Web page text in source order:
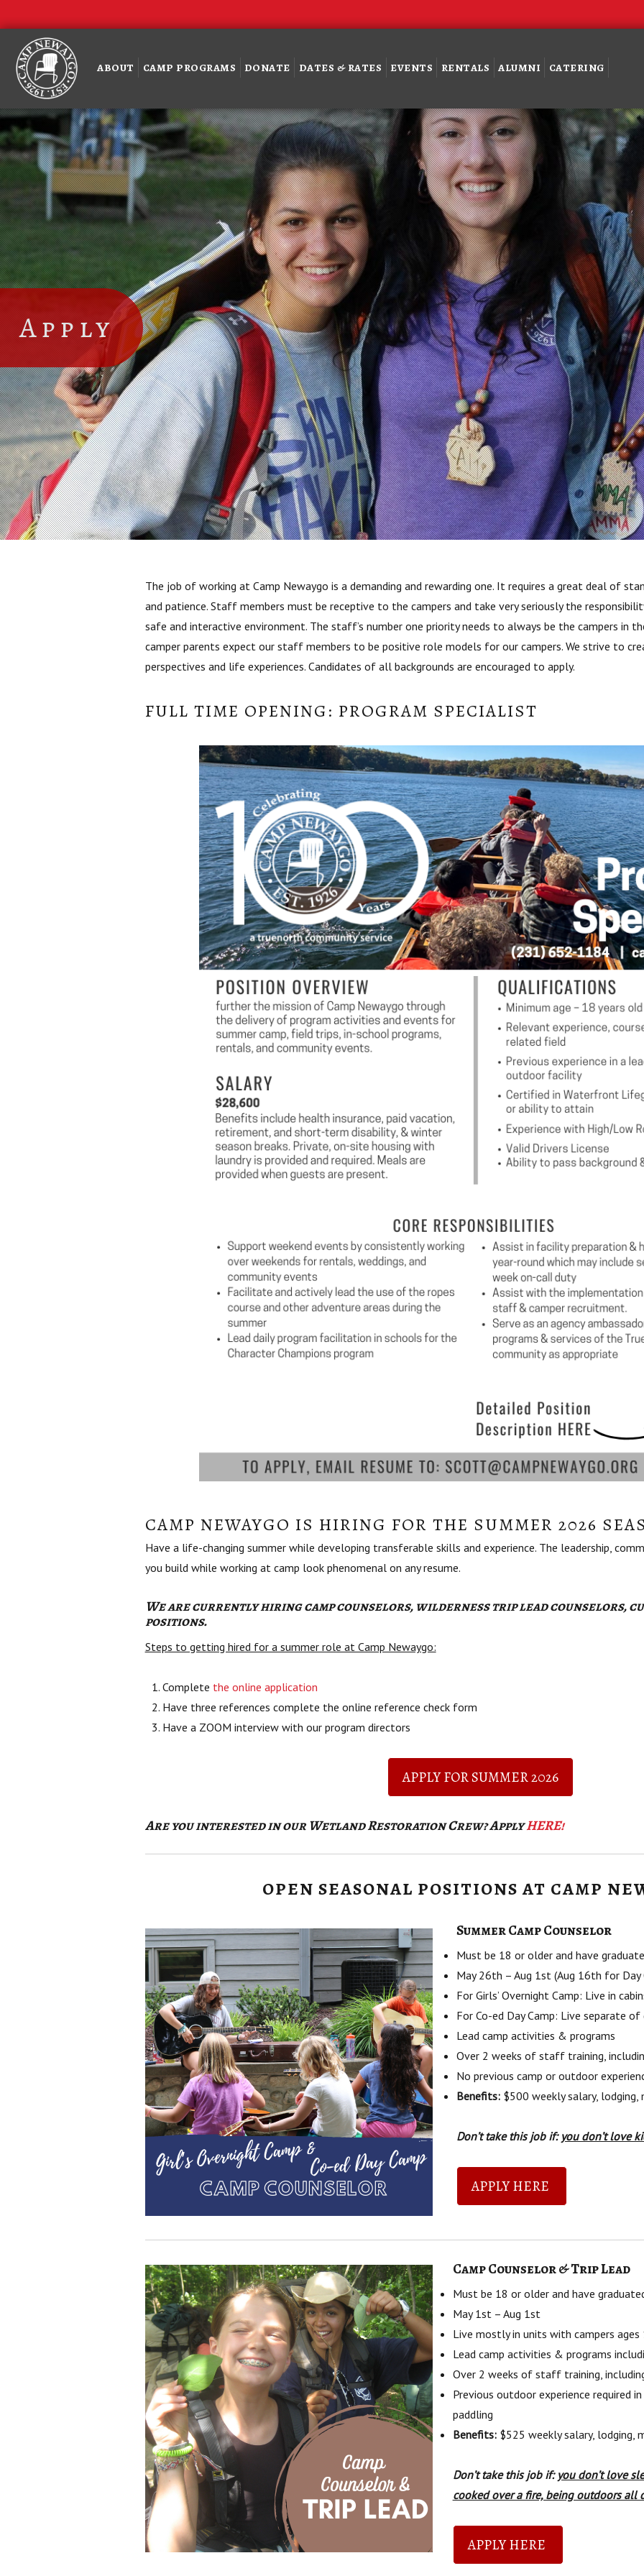
ABOUT CAMP PROGRAMS DONATE DATES & RATES EVENTS RENTALS ALUMNI CATERING
Apply
The job of working at Camp Newaygo is a demanding and rewarding one. It requires a great deal of
and patience. Staff members must be receptive to the campers and take very seriously the
safe and interactive environment. The staff’s number one priority needs to always be the campers in
camper parents expect our staff members to be positive role models for our campers. We strive to
perspectives and life experiences. Candidates of all backgrounds are encouraged to apply.
FULL TIME OPENING: PROGRAM SPECIALIST
CAMP NEWAYGO IS HIRING FOR THE SUMMER 2026
Have a life-changing summer while developing transferable skills and experience. The leadership,
you build while working at camp look phenomenal on any resume.
We are currently hiring camp counselors, wilderness trip lead counselors,
positions.
Steps to getting hired for a summer role at Camp Newaygo:
Complete the online application
Have three references complete the online reference check form
Have a ZOOM interview with our program directors
APPLY FOR SUMMER 2026
Are you interested in our Wetland Restoration Crew? ApplyHERE!
OPEN SEASONAL POSITIONS AT CAMP
Summer Camp Counselor
Must be 18 or older and have
May 26th – Aug 1st (Aug 16th for Day
For Girls’ Overnight Camp: Live in
For Co-ed Day Camp: Live separate of
Lead camp activities & programs
Over 2 weeks of staff training,
No previous camp or outdoor
Benefits: $500 weekly salary,
Don’t take this job if: you don’t love
APPLY HERE
Camp Counselor & Trip Lead
Must be 18 or older and have
May 1st – Aug 1st
Live mostly in units with campers ages
Lead camp activities & programs
Over 2 weeks of staff training,
Previous outdoor experience required
paddling
Benefits: $525 weekly salary, lodging,
Don’t take this job if: you don’t love
cooked over a fire, being outdoors all
APPLY HERE